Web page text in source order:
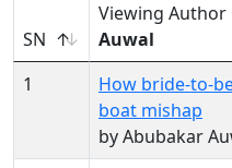
SN
Viewing Author
Auwal
1
How bride-to-
boat mishap
by Abubakar